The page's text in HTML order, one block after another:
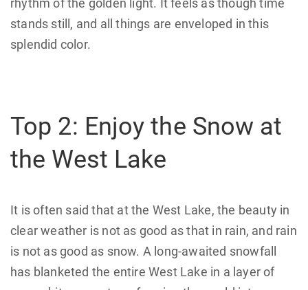
rhythm of the golden light. It feels as though time
stands still, and all things are enveloped in this
splendid color.
Top 2: Enjoy the Snow at
the West Lake
It is often said that at the West Lake, the beauty in
clear weather is not as good as that in rain, and rain
is not as good as snow. A long-awaited snowfall
has blanketed the entire West Lake in a layer of